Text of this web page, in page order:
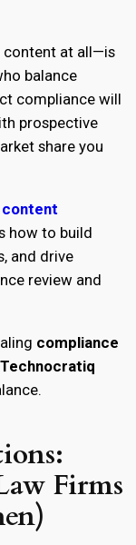
content at all—is
balance
compliance will
prospective
share you
how to build
and drive
review and
compliance
Technocratiq
Firms